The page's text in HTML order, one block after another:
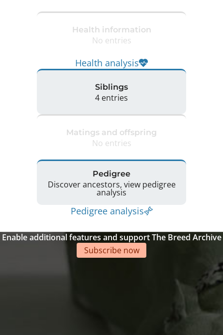
Health information
No entries
Health analysis
Siblings
4 entries
Matings and offspring
No entries
Pedigree
Discover ancestors, view pedigree
analysis
Pedigree analysis
Enable additional features and support The Breed Archive
Subscribe now